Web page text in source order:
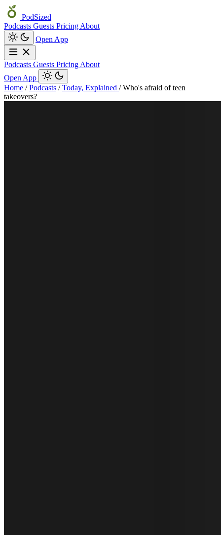
PodSized
Podcasts Guests Pricing About
Open App
Podcasts Guests Pricing About
Open App
Home / Podcasts / Today, Explained / Who's afraid of teen
takeovers?